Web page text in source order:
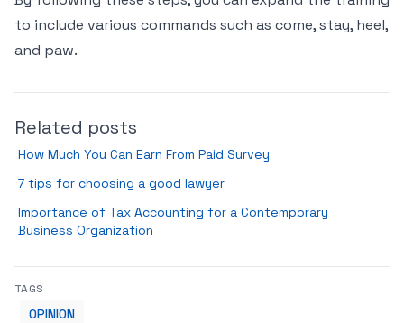
to include various commands such as come, stay, heel,
and paw.
Related posts
How Much You Can Earn From Paid Survey
7 tips for choosing a good lawyer
Importance of Tax Accounting for a Contemporary
Business Organization
TAGS
OPINION